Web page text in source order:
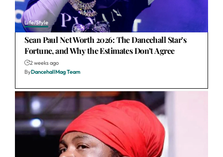
Life/Style
Sean Paul Net Worth 2026: The Dancehall Star’s
Fortune, and Why the Estimates Don’t Agree
2 weeks ago
ByDancehallMag Team